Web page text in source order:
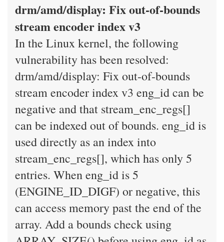
drm/amd/display: Fix out-of-bounds
stream encoder index v3
In the Linux kernel, the following
vulnerability has been resolved:
drm/amd/display: Fix out-of-bounds
stream encoder index v3 eng_id can be
negative and that stream_enc_regs[]
can be indexed out of bounds. eng_id is
used directly as an index into
stream_enc_regs[], which has only 5
entries. When eng_id is 5
(ENGINE_ID_DIGF) or negative, this
can access memory past the end of the
array. Add a bounds check using